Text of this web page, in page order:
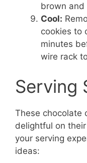
brown and
Cool:
cookies to
minutes
wire rack
Serving
These chocolate
delightful on
your serving
ideas: